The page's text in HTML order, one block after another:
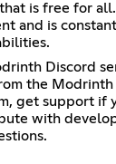
is free for
and is
Discord
the
get support if
with